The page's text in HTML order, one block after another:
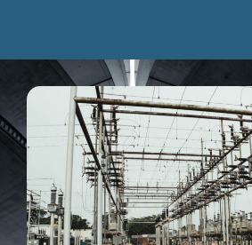
Discover more...